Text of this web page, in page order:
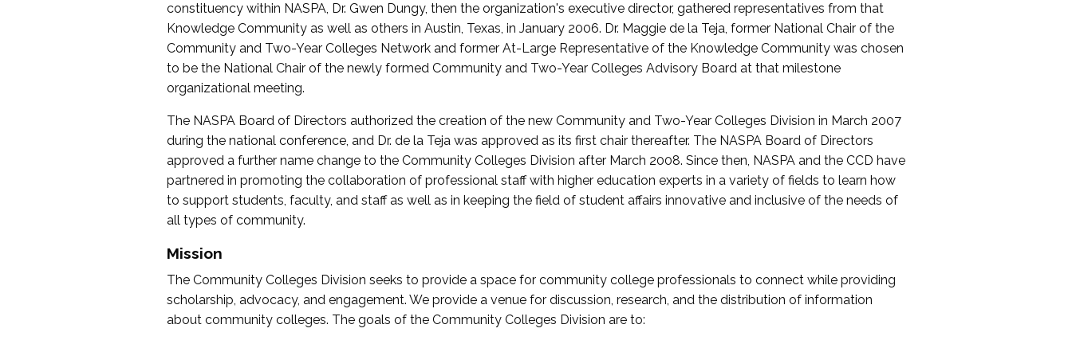
constituency within NASPA, Dr. Gwen Dungy, then the organization's executive director, gathered representatives from that
Knowledge Community as well as others in Austin, Texas, in January 2006. Dr. Maggie de la Teja, former National Chair of the
Community and Two-Year Colleges Network and former At-Large Representative of the Knowledge Community was chosen
to be the National Chair of the newly formed Community and Two-Year Colleges Advisory Board at that milestone
organizational meeting.
The NASPA Board of Directors authorized the creation of the new Community and Two-Year Colleges Division in March 2007
during the national conference, and Dr. de la Teja was approved as its first chair thereafter. The NASPA Board of Directors
approved a further name change to the Community Colleges Division after March 2008. Since then, NASPA and the CCD have
partnered in promoting the collaboration of professional staff with higher education experts in a variety of fields to learn how
to support students, faculty, and staff as well as in keeping the field of student affairs innovative and inclusive of the needs of
all types of community.
Mission
The Community Colleges Division seeks to provide a space for community college professionals to connect while providing
scholarship, advocacy, and engagement. We provide a venue for discussion, research, and the distribution of information
about community colleges. The goals of the Community Colleges Division are to: